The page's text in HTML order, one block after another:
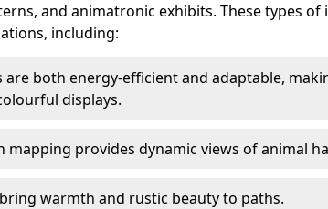
and animatronic exhibits. These types
including:
are both energy-efficient and adaptable,
displays.
mapping provides dynamic views of animal
warmth and rustic beauty to paths.